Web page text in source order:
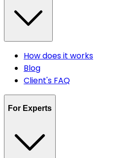
How does it works
Blog
Client's FAQ
For Experts